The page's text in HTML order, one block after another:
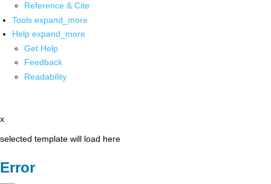
Reference & Cite
Tools expand_more
Help expand_more
Get Help
Feedback
Readability
x
selected template will load here
Error